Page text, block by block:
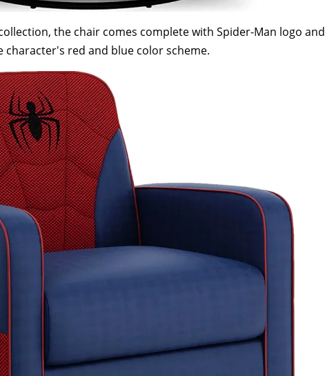
the chair comes complete with Spider-Man logo and
character's red and blue color scheme.